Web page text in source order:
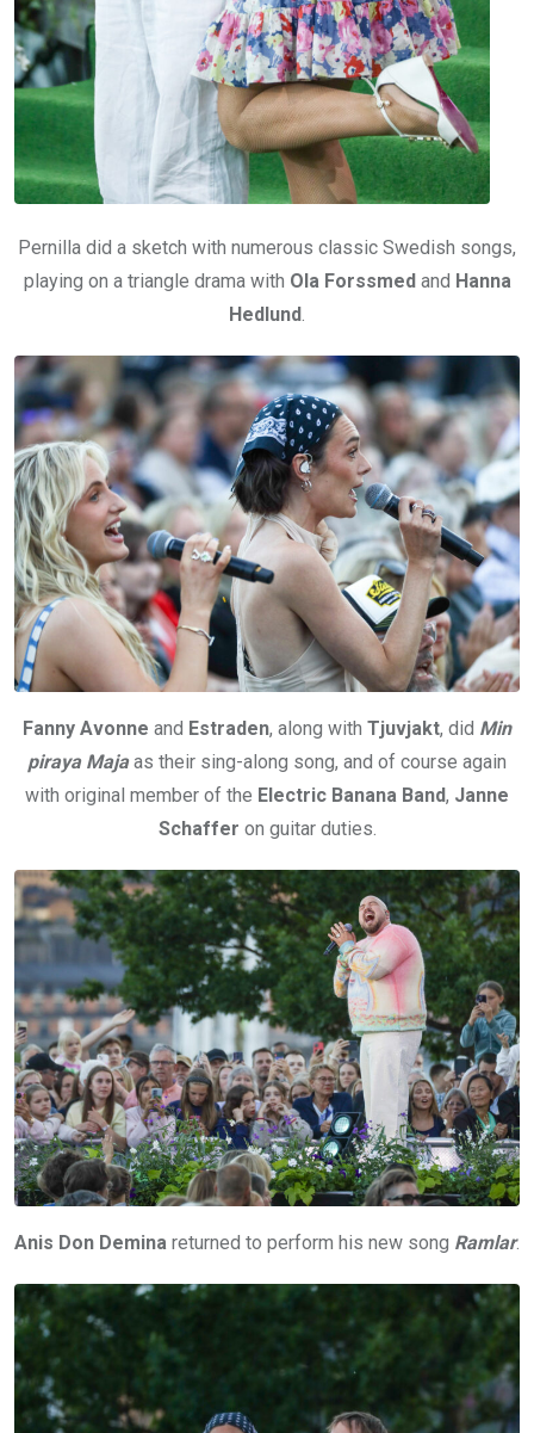
Pernilla did a sketch with numerous classic Swedish songs,
playing on a triangle drama with Ola Forssmedand Hanna
Hedlund.
Fanny Avonne and Estraden, along with Tjuvjakt, did Min
piraya Majaas their sing-along song, and of course again
with original member of the Electric Banana Band, Janne
Schaffer on guitar duties.
Anis Don Demina returned to perform his new song Ramlar.